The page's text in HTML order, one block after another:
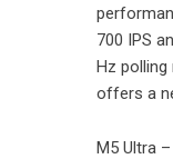
700 IPS
Hz
offers a
M5 Ultra